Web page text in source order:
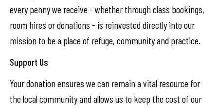
every penny we receive - whether through class bookings,
room hires or donations - is reinvested directly into our
mission to be a place of refuge, community and practice.
Support Us
Your donation ensures we can remain a vital resource for
the local community and allows us to keep the cost of our